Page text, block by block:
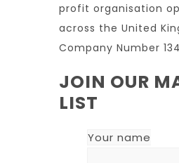
profit organisation
across the United
Company Number
JOIN OUR
LIST
Your name